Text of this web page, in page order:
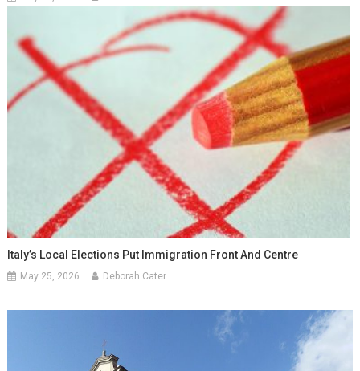
Italy’s Local Elections Put Immigration Front And Centre
May 25, 2026 Deborah Cater